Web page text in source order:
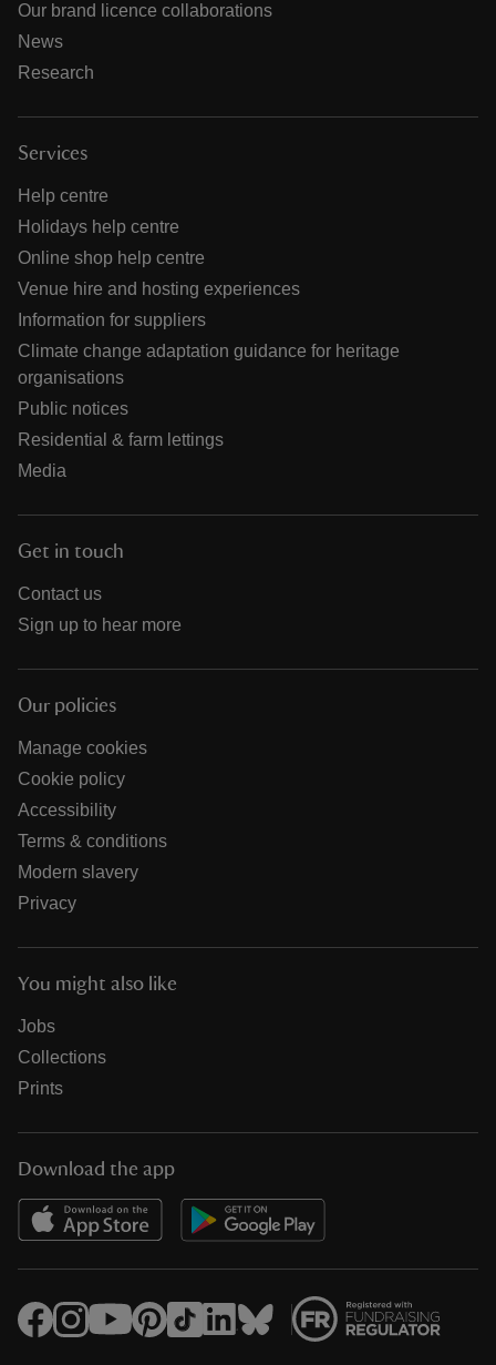
Our brand licence collaborations
News
Research
Services
Help centre
Holidays help centre
Online shop help centre
Venue hire and hosting experiences
Information for suppliers
Climate change adaptation guidance for heritage
organisations
Public notices
Residential & farm lettings
Media
Get in touch
Contact us
Sign up to hear more
Our policies
Manage cookies
Cookie policy
Accessibility
Terms & conditions
Modern slavery
Privacy
You might also like
Jobs
Collections
Prints
Download the app